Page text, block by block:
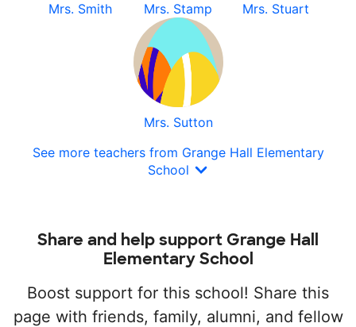
Mrs. Smith Mrs. Stamp Mrs. Stuart
Mrs. Sutton
See more teachers from Grange Hall Elementary
School
Share and help support Grange Hall
Elementary School
Boost support for this school! Share this
page with friends, family, alumni, and fellow